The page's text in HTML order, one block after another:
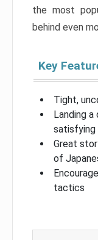
the most
behind even
Key
Tight,
Landing
satisfying
Great
of
tactics